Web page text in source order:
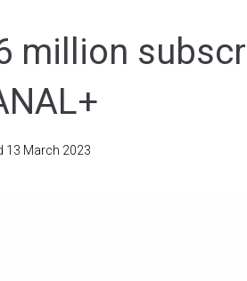
million
13 March 2023